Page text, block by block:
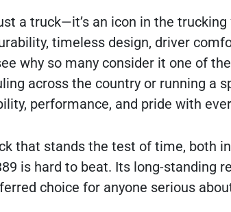
a truck—it’s an icon in the trucking
timeless design, driver
why so many consider it one of
across the country or running a
performance, and pride with
that stands the test of time, both
is hard to beat. Its long-standing
choice for anyone serious